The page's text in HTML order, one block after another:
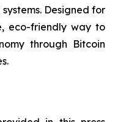
Designed for
eco-friendly way to
through Bitcoin